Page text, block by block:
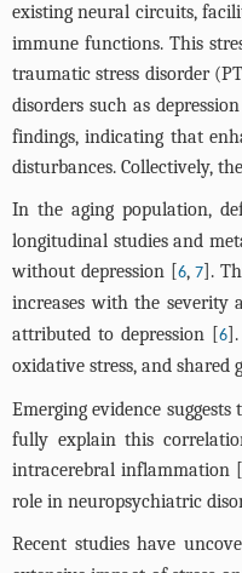
existing neural circuits,
immune functions. This
traumatic stress disorder
disorders such as
findings, indicating that
disturbances. Collectively,
In the aging population,
longitudinal studies and
without depression [6,7].
increases with the severity
attributed to depression [6
oxidative stress, and shared
Emerging evidence
fully explain this
intracerebral inflammation [
role in neuropsychiatric
Recent studies have